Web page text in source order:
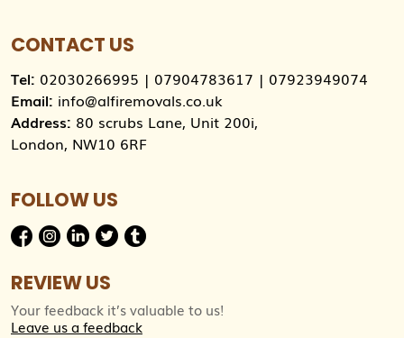
CONTACT US
Tel: 02030266995 | 07904783617 | 07923949074
Email: info@alfiremovals.co.uk
Address: 80 scrubs Lane, Unit 200i,
London, NW10 6RF
FOLLOW US
REVIEW US
Your feedback it’s valuable to us!
Leave us a feedback